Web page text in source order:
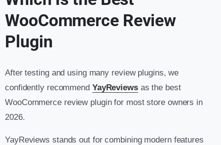
WooCommerce Review
Plugin
After testing and using many review plugins, we
confidently recommend YayReviewsas the best
WooCommerce review plugin for most store owners in
2026.
YayReviews stands out for combining modern features